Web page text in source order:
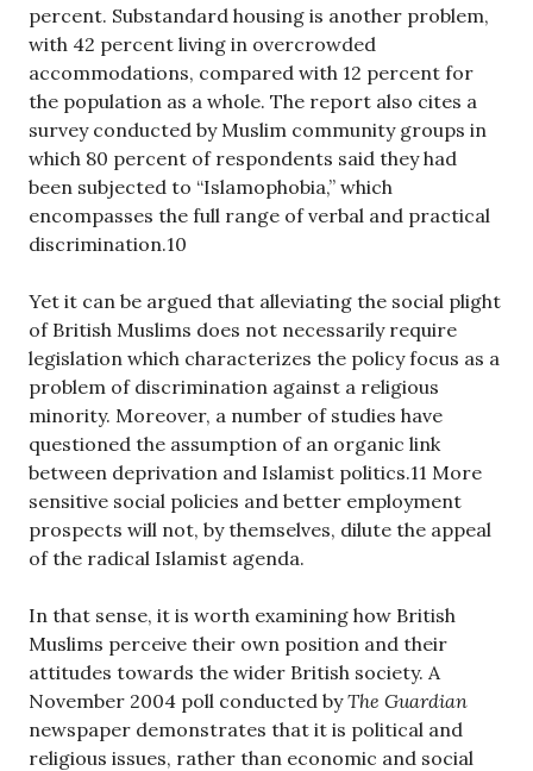
percent. Substandard housing is another problem,
with 42 percent living in overcrowded
accommodations, compared with 12 percent for
the population as a whole. The report also cites a
survey conducted by Muslim community groups in
which 80 percent of respondents said they had
been subjected to “Islamophobia,” which
encompasses the full range of verbal and practical
discrimination.10
Yet it can be argued that alleviating the social plight
of British Muslims does not necessarily require
legislation which characterizes the policy focus as a
problem of discrimination against a religious
minority. Moreover, a number of studies have
questioned the assumption of an organic link
between deprivation and Islamist politics.11 More
sensitive social policies and better employment
prospects will not, by themselves, dilute the appeal
of the radical Islamist agenda.
In that sense, it is worth examining how British
Muslims perceive their own position and their
attitudes towards the wider British society. A
November 2004 poll conducted byThe Guardian
newspaper demonstrates that it is political and
religious issues, rather than economic and social